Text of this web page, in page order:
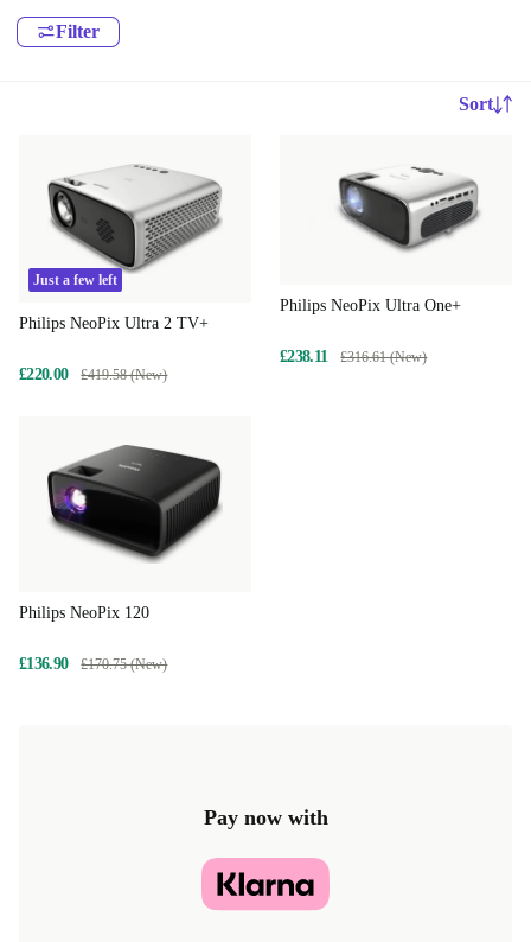
Filter
Sort
Just a few left
Philips NeoPix Ultra 2 TV+
£220.00 £419.58 (New)
Philips NeoPix Ultra One+
£238.11 £316.61 (New)
Philips NeoPix 120
£136.90 £170.75 (New)
Pay now with